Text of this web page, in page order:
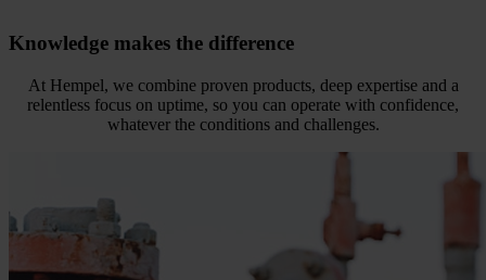
Knowledge makes the difference
At Hempel, we combine proven products, deep expertise and a
relentless focus on uptime, so you can operate with confidence,
whatever the conditions and challenges.